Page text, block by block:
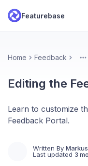
Featurebase
Home Feedback
Editing the
Learn to customize
Feedback Portal.
Written By
Last updated 3